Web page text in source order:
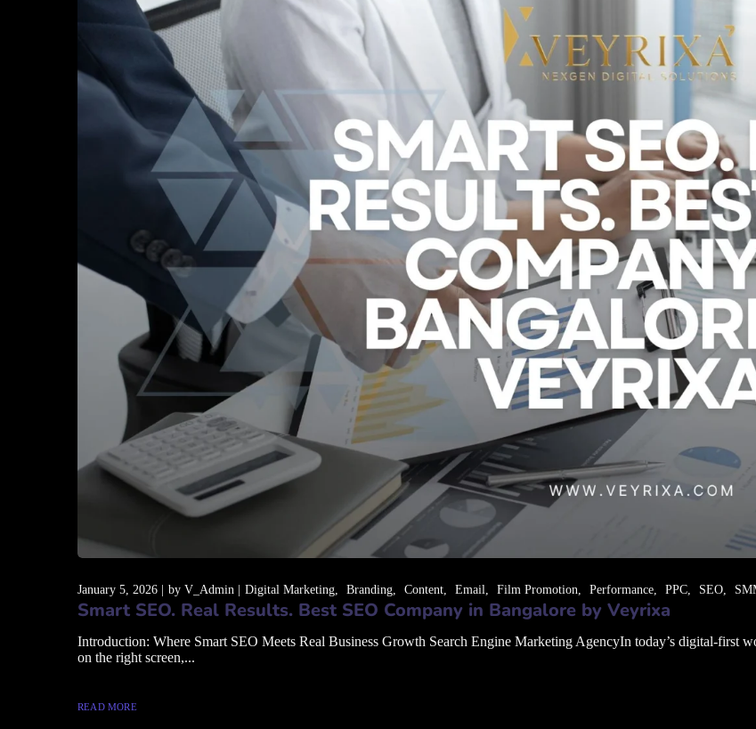
January 5, 2026 by V_Admin Digital Marketing Branding Content Email Film Promotion Performance PPC SEO
Smart SEO. Real Results. Best SEO Company in Bangalore by Veyrixa
Introduction: Where Smart SEO Meets Real Business Growth Search Engine Marketing AgencyIn today’s digital-first
on the right screen,...
READ MORE